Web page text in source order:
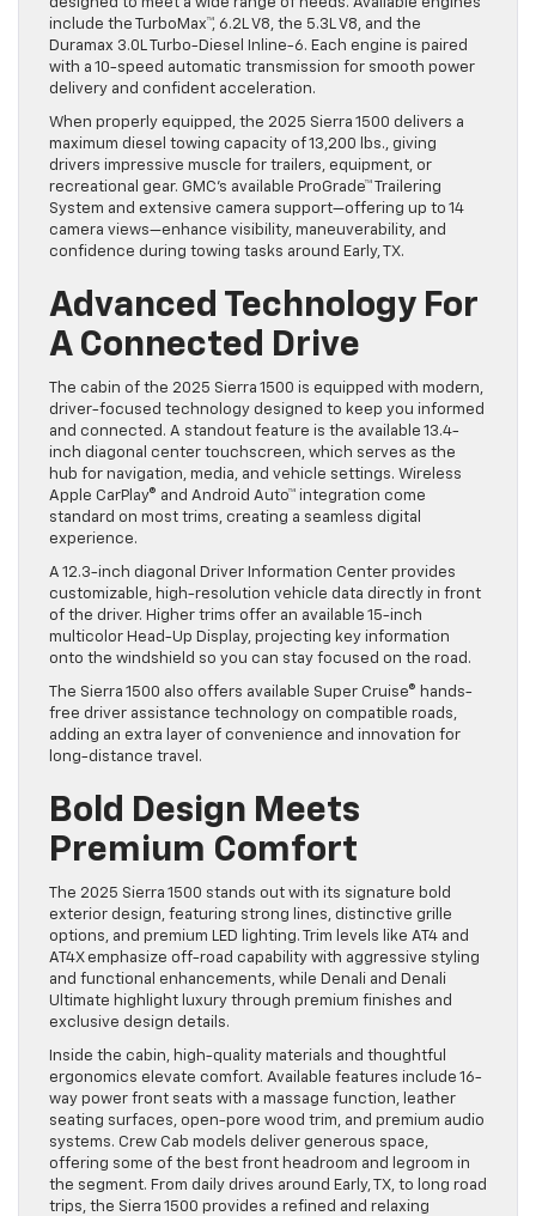
designed to meet a wide range of needs. Available engines
include the TurboMax™, 6.2L V8, the 5.3L V8, and the
Duramax 3.0L Turbo-Diesel Inline-6. Each engine is paired
with a 10-speed automatic transmission for smooth power
delivery and confident acceleration.
When properly equipped, the 2025 Sierra 1500 delivers a
maximum diesel towing capacity of 13,200 lbs., giving
drivers impressive muscle for trailers, equipment, or
recreational gear. GMC’s available ProGrade™ Trailering
System and extensive camera support—offering up to 14
camera views—enhance visibility, maneuverability, and
confidence during towing tasks around Early, TX.
Advanced Technology For
A Connected Drive
The cabin of the 2025 Sierra 1500 is equipped with modern,
driver-focused technology designed to keep you informed
and connected. A standout feature is the available 13.4-
inch diagonal center touchscreen, which serves as the
hub for navigation, media, and vehicle settings. Wireless
Apple CarPlay® and Android Auto™ integration come
standard on most trims, creating a seamless digital
experience.
A 12.3-inch diagonal Driver Information Center provides
customizable, high-resolution vehicle data directly in front
of the driver. Higher trims offer an available 15-inch
multicolor Head-Up Display, projecting key information
onto the windshield so you can stay focused on the road.
The Sierra 1500 also offers available Super Cruise® hands-
free driver assistance technology on compatible roads,
adding an extra layer of convenience and innovation for
long-distance travel.
Bold Design Meets
Premium Comfort
The 2025 Sierra 1500 stands out with its signature bold
exterior design, featuring strong lines, distinctive grille
options, and premium LED lighting. Trim levels like AT4 and
AT4X emphasize off-road capability with aggressive styling
and functional enhancements, while Denali and Denali
Ultimate highlight luxury through premium finishes and
exclusive design details.
Inside the cabin, high-quality materials and thoughtful
ergonomics elevate comfort. Available features include 16-
way power front seats with a massage function, leather
seating surfaces, open-pore wood trim, and premium audio
systems. Crew Cab models deliver generous space,
offering some of the best front headroom and legroom in
the segment. From daily drives around Early, TX, to long road
trips, the Sierra 1500 provides a refined and relaxing